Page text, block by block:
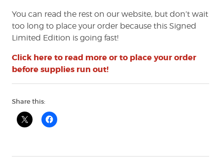
You can read the rest on our website, but don’t wait
too long to place your order because this Signed
Limited Edition is going fast!
Click here to read more or to place your order
before supplies run out!
Share this: